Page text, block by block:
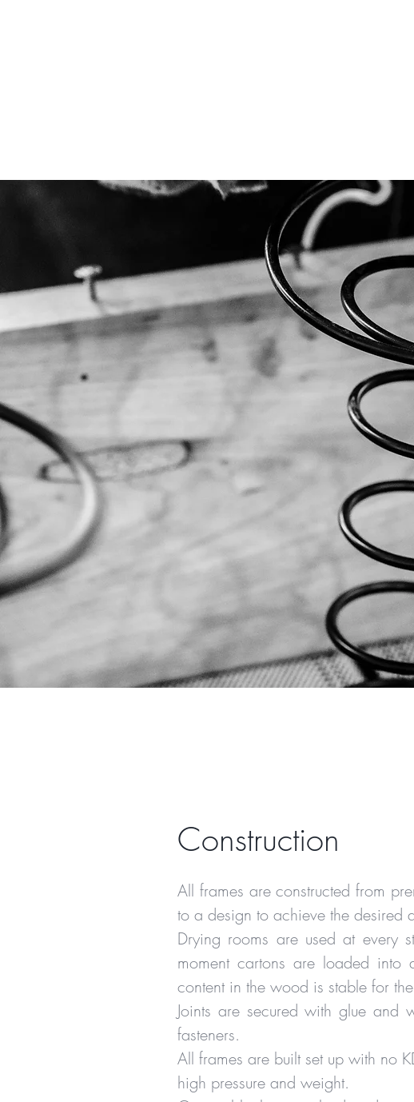
Construction
All frames are constructed from
to a design to achieve the desired
Drying rooms are used at every
moment cartons are loaded into
content in the wood is stable for
Joints are secured with glue
fasteners.
All frames are built set up with no
high pressure and weight.